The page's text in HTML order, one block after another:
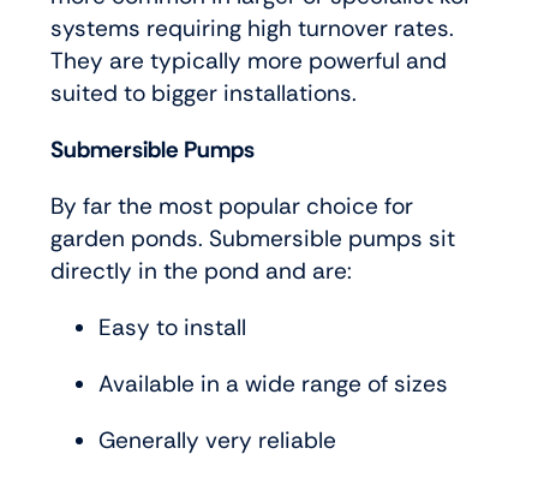
systems requiring high turnover rates.
They are typically more powerful and
suited to bigger installations.
Submersible Pumps
By far the most popular choice for
garden ponds. Submersible pumps sit
directly in the pond and are:
Easy to install
Available in a wide range of sizes
Generally very reliable